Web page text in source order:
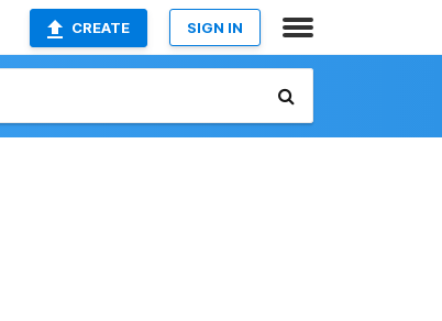
CREATE SIGN IN